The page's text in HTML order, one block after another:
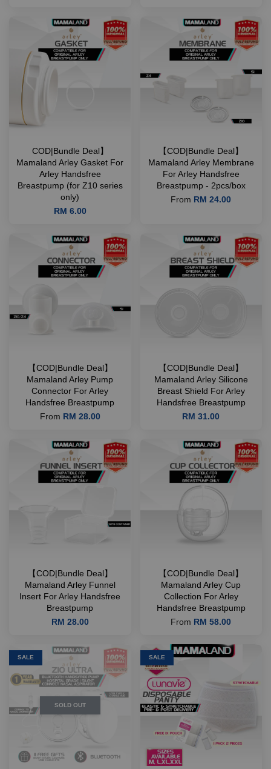
COD|Bundle Deal】
Mamaland Arley Gasket For
Arley Handsfree
Breastpump (for Z10 series
only)
RM 6.00
【COD|Bundle Deal】
Mamaland Arley Membrane
For Arley Handsfree
Breastpump - 2pcs/box
From RM 24.00
【COD|Bundle Deal】
Mamaland Arley Pump
Connector For Arley
Handsfree Breastpump
From RM 28.00
【COD|Bundle Deal】
Mamaland Arley Silicone
Breast Shield For Arley
Handsfree Breastpump
RM 31.00
【COD|Bundle Deal】
Mamaland Arley Funnel
Insert For Arley Handsfree
Breastpump
RM 28.00
【COD|Bundle Deal】
Mamaland Arley Cup
Collection For Arley
Handsfree Breastpump
From RM 58.00
SALE
SOLD OUT
SALE